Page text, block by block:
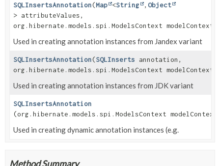
SQLInsertsAnnotation(Map <String , Object
> attributeValues,
org.hibernate.models.spi.ModelsContext modelContext)
Used in creating annotation instances from Jandex variant
SQLInsertsAnnotation(SQLInserts annotation,
org.hibernate.models.spi.ModelsContext modelContext)
Used in creating annotation instances from JDK variant
SQLInsertsAnnotation
(org.hibernate.models.spi.ModelsContext
Used in creating dynamic annotation instances (e.g.
Method Summary